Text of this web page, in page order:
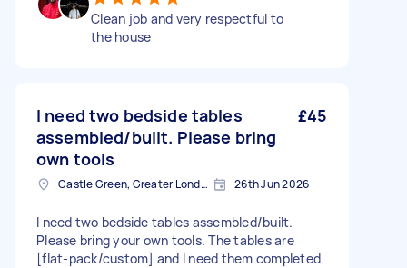
Clean job and very respectful to
the house
I need two bedside tables
assembled/built. Please bring
own tools
£45
Castle Green, Greater London 26th Jun 2026
I need two bedside tables assembled/built.
Please bring your own tools. The tables are
[flat-pack/custom] and I need them completed